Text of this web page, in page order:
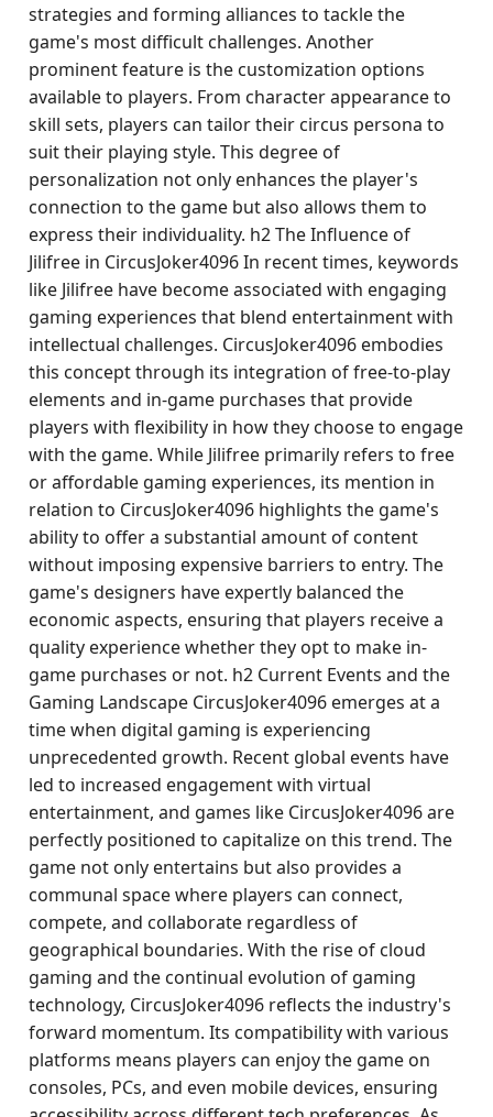
strategies and forming alliances to tackle the
game's most difficult challenges. Another
prominent feature is the customization options
available to players. From character appearance to
skill sets, players can tailor their circus persona to
suit their playing style. This degree of
personalization not only enhances the player's
connection to the game but also allows them to
express their individuality. h2 The Influence of
Jilifree in CircusJoker4096 In recent times, keywords
like Jilifree have become associated with engaging
gaming experiences that blend entertainment with
intellectual challenges. CircusJoker4096 embodies
this concept through its integration of free-to-play
elements and in-game purchases that provide
players with flexibility in how they choose to engage
with the game. While Jilifree primarily refers to free
or affordable gaming experiences, its mention in
relation to CircusJoker4096 highlights the game's
ability to offer a substantial amount of content
without imposing expensive barriers to entry. The
game's designers have expertly balanced the
economic aspects, ensuring that players receive a
quality experience whether they opt to make in-
game purchases or not. h2 Current Events and the
Gaming Landscape CircusJoker4096 emerges at a
time when digital gaming is experiencing
unprecedented growth. Recent global events have
led to increased engagement with virtual
entertainment, and games like CircusJoker4096 are
perfectly positioned to capitalize on this trend. The
game not only entertains but also provides a
communal space where players can connect,
compete, and collaborate regardless of
geographical boundaries. With the rise of cloud
gaming and the continual evolution of gaming
technology, CircusJoker4096 reflects the industry's
forward momentum. Its compatibility with various
platforms means players can enjoy the game on
consoles, PCs, and even mobile devices, ensuring